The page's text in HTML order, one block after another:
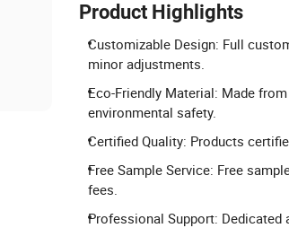
Product Highlights
Customizable Design: Full
minor adjustments.
Eco-Friendly Material: Made
environmental safety.
Certified Quality: Products
Free Sample Service: Free
fees.
Professional Support: